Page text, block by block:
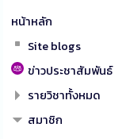
หน้าหลัก
Site blogs
ข่าวประชาสัมพันธ์
รายวิชาทั้งหมด
สมาชิก